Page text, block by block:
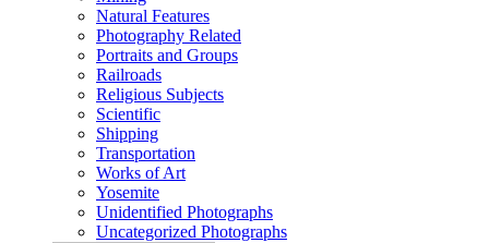
Natural Features
Photography Related
Portraits and Groups
Railroads
Religious Subjects
Scientific
Shipping
Transportation
Works of Art
Yosemite
Unidentified Photographs
Uncategorized Photographs